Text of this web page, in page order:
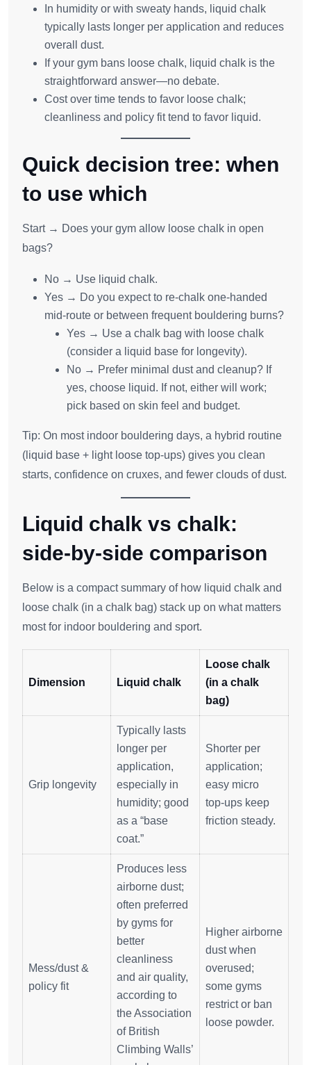
In humidity or with sweaty hands, liquid chalk
typically lasts longer per application and reduces
overall dust.
If your gym bans loose chalk, liquid chalk is the
straightforward answer—no debate.
Cost over time tends to favor loose chalk;
cleanliness and policy fit tend to favor liquid.
Quick decision tree: when
to use which
Start → Does your gym allow loose chalk in open
bags?
No → Use liquid chalk.
Yes → Do you expect to re‑chalk one‑handed
mid‑route or between frequent bouldering burns?
Yes → Use a chalk bag with loose chalk
(consider a liquid base for longevity).
No → Prefer minimal dust and cleanup? If
yes, choose liquid. If not, either will work;
pick based on skin feel and budget.
Tip: On most indoor bouldering days, a hybrid routine
(liquid base + light loose top‑ups) gives you clean
starts, confidence on cruxes, and fewer clouds of dust.
Liquid chalk vs chalk:
side‑by‑side comparison
Below is a compact summary of how liquid chalk and
loose chalk (in a chalk bag) stack up on what matters
most for indoor bouldering and sport.
Dimension Liquid chalk
Loose chalk
(in a chalk
bag)
Grip longevity
Typically lasts
longer per
application,
especially in
humidity; good
as a “base
coat.”
Shorter per
application;
easy micro
top‑ups keep
friction steady.
Mess/dust &
policy fit
Produces less
airborne dust;
often preferred
by gyms for
better
cleanliness
and air quality,
according to
the Association
of British
Climbing Walls’
Higher airborne
dust when
overused;
some gyms
restrict or ban
loose powder.